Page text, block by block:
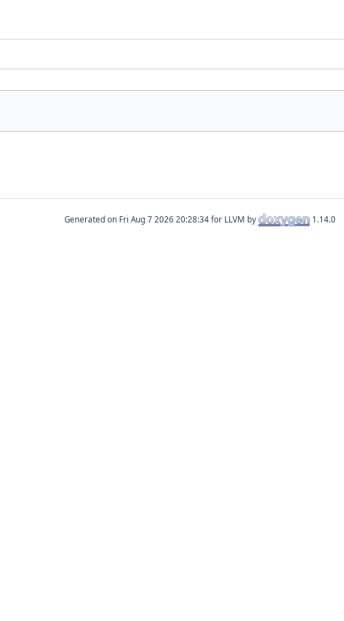
Generated on for LLVM by 1.14.0